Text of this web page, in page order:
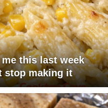
this last week
stop making it